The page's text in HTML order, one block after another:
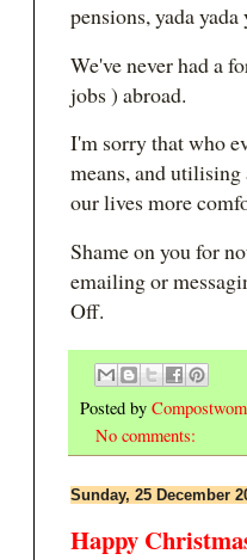
pensions, yada yada
We've never had a
jobs ) abroad.
I'm sorry that who
means, and
our lives more
Shame on you for
emailing or
Off.
Posted by
No comments:
Sunday, 25 December
Happy